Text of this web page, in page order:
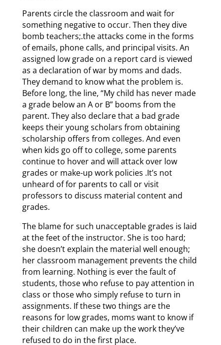
Parents circle the classroom and wait for
something negative to occur. Then they dive
bomb teachers;.the attacks come in the forms
of emails, phone calls, and principal visits. An
assigned low grade on a report card is viewed
as a declaration of war by moms and dads.
They demand to know what the problem is.
Before long, the line, “My child has never made
a grade below an A or B” booms from the
parent. They also declare that a bad grade
keeps their young scholars from obtaining
scholarship offers from colleges. And even
when kids go off to college, some parents
continue to hover and will attack over low
grades or make-up work policies .It’s not
unheard of for parents to call or visit
professors to discuss material content and
grades.
The blame for such unacceptable grades is laid
at the feet of the instructor. She is too hard;
she doesn’t explain the material well enough;
her classroom management prevents the child
from learning. Nothing is ever the fault of
students, those who refuse to pay attention in
class or those who simply refuse to turn in
assignments. If these two things are the
reasons for low grades, moms want to know if
their children can make up the work they’ve
refused to do in the first place.